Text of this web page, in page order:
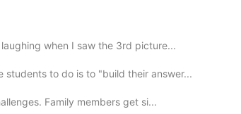
2021.01.08 11:45
when I saw the 3rd picture...
students to do is to "build their answer...
Family members get si...